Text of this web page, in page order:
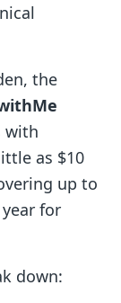
the
with
as $10
up to
for
down: